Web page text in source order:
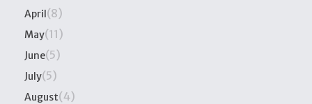
April(8)
May(11)
June(5)
July(5)
August(4)